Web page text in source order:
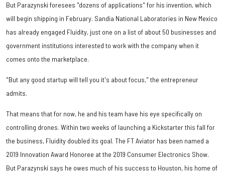
But Parazynski foresees "dozens of applications" for his invention, which
will begin shipping in February. Sandia National Laboratories in New Mexico
has already engaged Fluidity, just one on a list of about 50 businesses and
government institutions interested to work with the company when it
comes onto the marketplace.
"But any good startup will tell you it's about focus," the entrepreneur
admits.
That means that for now, he and his team have his eye specifically on
controlling drones. Within two weeks of launching a Kickstarter this fall for
the business, Fluidity doubled its goal. The FT Aviator has been named a
2019 Innovation Award Honoree at the 2019 Consumer Electronics Show.
But Parazynski says he owes much of his success to Houston, his home of